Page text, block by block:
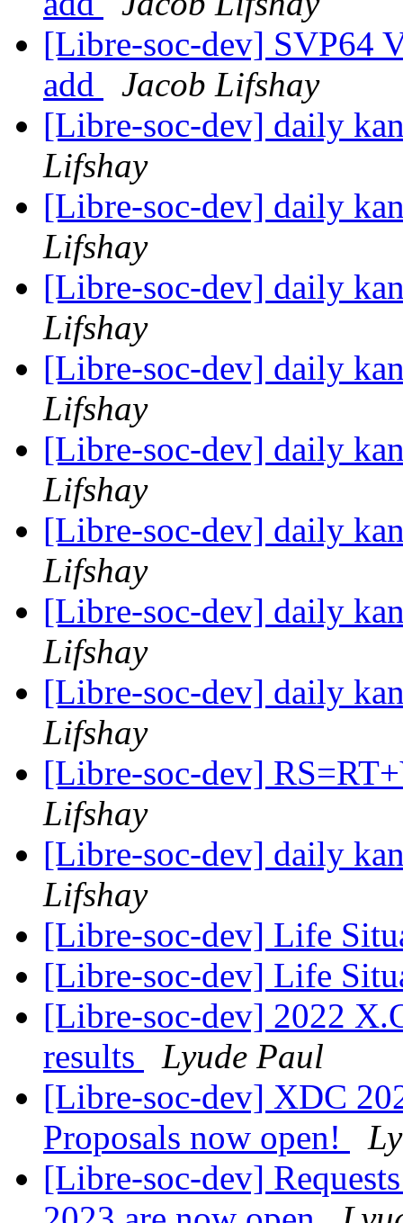
[Libre-soc-dev] SVP64
add
Jacob Lifshay
[Libre-soc-dev] daily
Lifshay
[Libre-soc-dev] daily
Lifshay
[Libre-soc-dev] daily
Lifshay
[Libre-soc-dev] daily
Lifshay
[Libre-soc-dev] daily
Lifshay
[Libre-soc-dev] daily
Lifshay
[Libre-soc-dev] daily
Lifshay
[Libre-soc-dev] daily
Lifshay
[Libre-soc-dev]
Lifshay
[Libre-soc-dev] daily
Lifshay
[Libre-soc-dev] Life
[Libre-soc-dev] Life
[Libre-soc-dev] 2022
results
Lyude Paul
[Libre-soc-dev] XDC
Proposals now open!
[Libre-soc-dev]